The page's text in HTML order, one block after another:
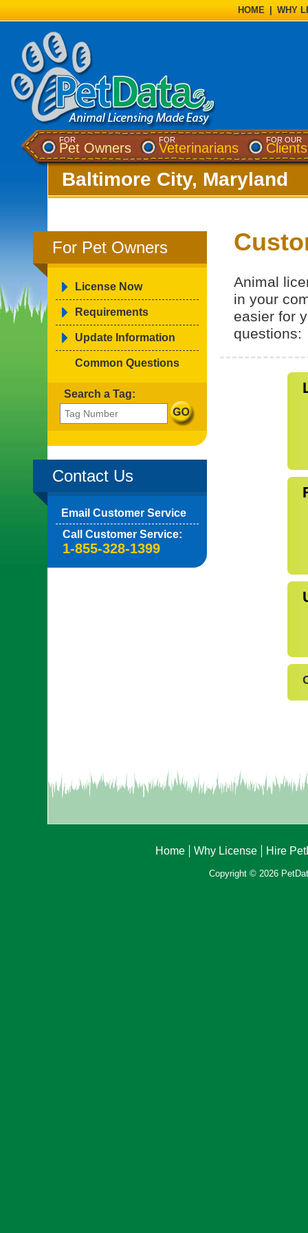
HOME WHY
FOR
Pet Owners
FOR
Veterinarians
FOR OUR
Clients
Baltimore City, Maryland
For Pet Owners
License Now
Requirements
Update Information
Common Questions
Search a Tag:
Contact Us
Email Customer Service
Call Customer Service:
1-855-328-1399
Animal
in your
easier for
questions:
Home Why License Hire
Copyright © 2026